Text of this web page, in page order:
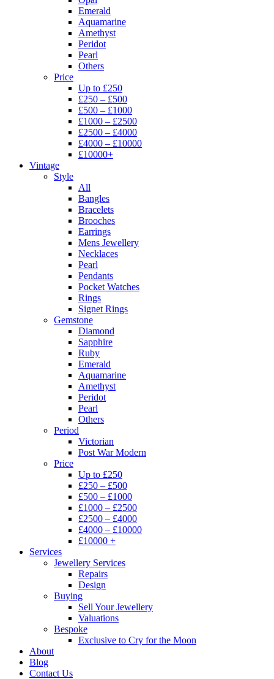
Emerald
Aquamarine
Amethyst
Peridot
Pearl
Others
Price
Up to £250
£250 – £500
£500 – £1000
£1000 – £2500
£2500 – £4000
£4000 – £10000
£10000+
Vintage
Style
All
Bangles
Bracelets
Brooches
Earrings
Mens Jewellery
Necklaces
Pearl
Pendants
Pocket Watches
Rings
Signet Rings
Gemstone
Diamond
Sapphire
Ruby
Emerald
Aquamarine
Amethyst
Peridot
Pearl
Others
Period
Victorian
Post War Modern
Price
Up to £250
£250 – £500
£500 – £1000
£1000 – £2500
£2500 – £4000
£4000 – £10000
£10000 +
Services
Jewellery Services
Repairs
Design
Buying
Sell Your Jewellery
Valuations
Bespoke
Exclusive to Cry for the Moon
About
Blog
Contact Us